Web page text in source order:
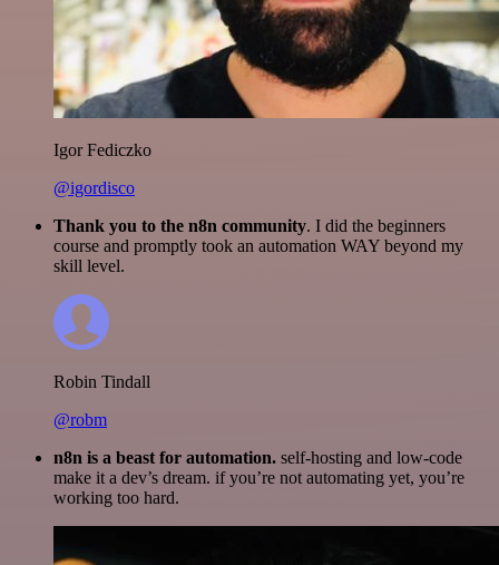
Igor Fediczko
@igordisco
Thank you to the n8n community. I did the beginners
course and promptly took an automation WAY beyond my
skill level.
Robin Tindall
@robm
n8n is a beast for automation. self-hosting and low-code
make it a dev’s dream. if you’re not automating yet, you’re
working too hard.